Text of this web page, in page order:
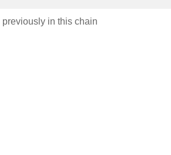
in this chain